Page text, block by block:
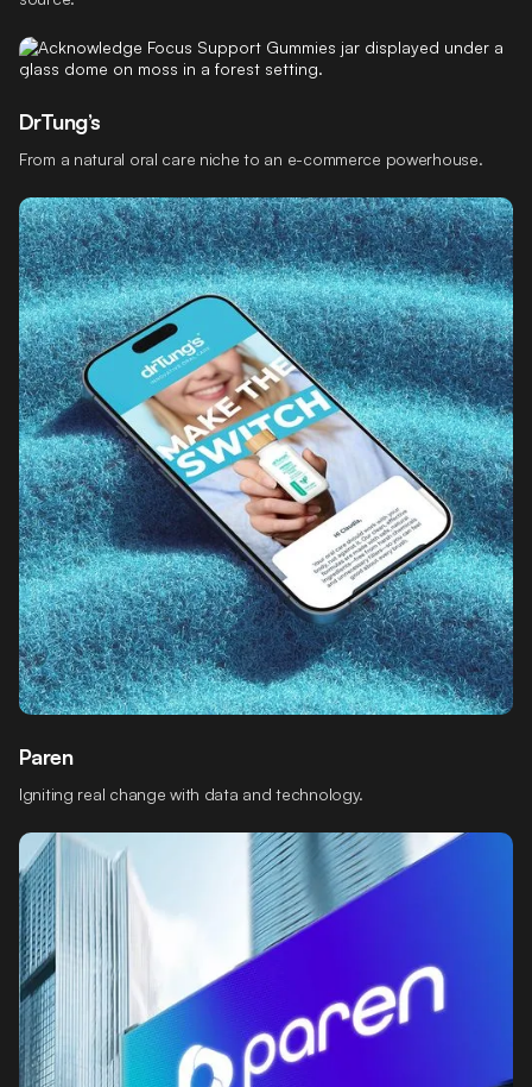
DrTung’s
From a natural oral care niche to an e-commerce powerhouse.
Paren
Igniting real change with data and technology.